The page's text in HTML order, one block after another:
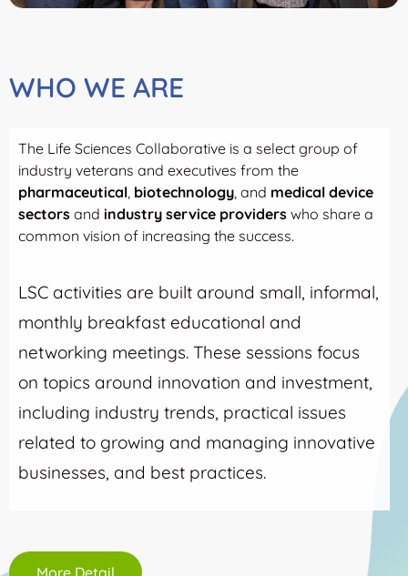
WHO WE ARE
The Life Sciences Collaborative is a select group of
industry veterans and executives from the
pharmaceutical, biotechnology, and medical device
sectors and industry service providers who share a
common vision of increasing the success.
LSC activities are built around small, informal,
monthly breakfast educational and
networking meetings. These sessions focus
on topics around innovation and investment,
including industry trends, practical issues
related to growing and managing innovative
businesses, and best practices.
More Detail